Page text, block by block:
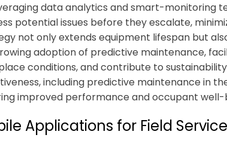
data analytics and smart-monitoring
potential issues before they escalate,
not only extends equipment lifespan but
adoption of predictive maintenance,
conditions, and contribute to
including predictive maintenance in
improved performance and occupant well-
Applications for Field